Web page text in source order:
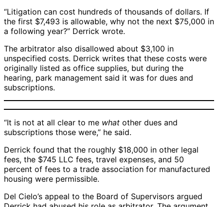
“Litigation can cost hundreds of thousands of dollars. If
the first $7,493 is allowable, why not the next $75,000 in
a following year?” Derrick wrote.
The arbitrator also disallowed about $3,100 in
unspecified costs. Derrick writes that these costs were
originally listed as office supplies, but during the
hearing, park management said it was for dues and
subscriptions.
“It is not at all clear to me what other dues and
subscriptions those were,” he said.
Derrick found that the roughly $18,000 in other legal
fees, the $745 LLC fees, travel expenses, and 50
percent of fees to a trade association for manufactured
housing were permissible.
Del Cielo’s appeal to the Board of Supervisors argued